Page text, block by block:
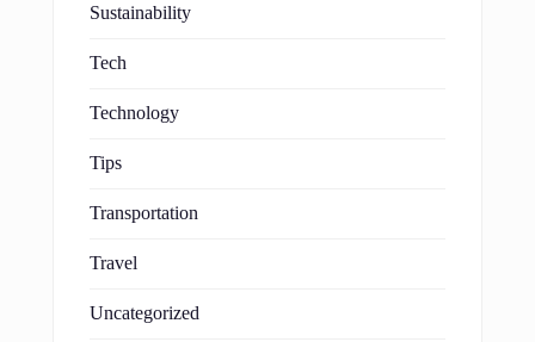
Sustainability
Tech
Technology
Tips
Transportation
Travel
Uncategorized